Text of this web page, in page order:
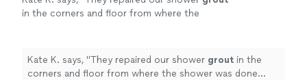
in the corners and floor from where the
Kate K. says, "They repaired our shower grout in the
corners and floor from where the shower was done